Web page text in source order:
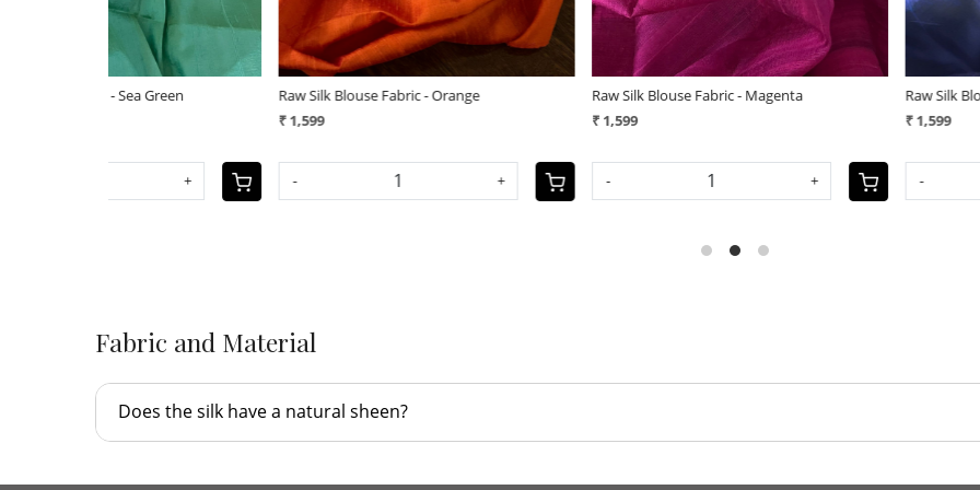
Raw Silk Blouse Fabric - Navy Blue
Raw Silk Blouse Fabric - Red
Pure Silk Kantha Hand embroidered
- +
Fabric and Material
Does the silk have a natural sheen?